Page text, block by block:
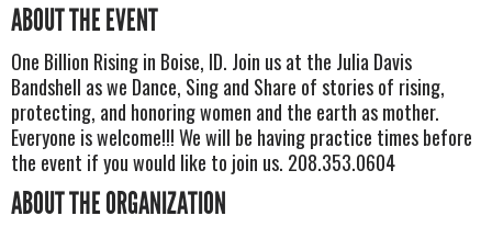
ABOUT THE EVENT
One Billion Rising in Boise, ID. Join us at the Julia Davis
Bandshell as we Dance, Sing and Share of stories of rising,
protecting, and honoring women and the earth as mother.
Everyone is welcome!!! We will be having practice times before
the event if you would like to join us. 208.353.0604
ABOUT THE ORGANIZATION